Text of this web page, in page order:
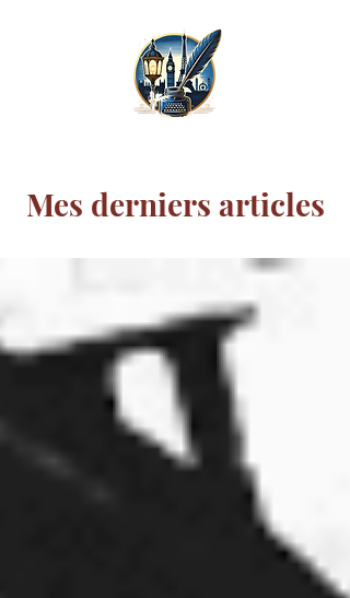
Mes derniers articles